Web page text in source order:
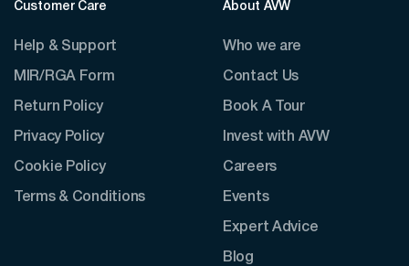
Customer Care
Help & Support
MIR/RGA Form
Return Policy
Privacy Policy
Cookie Policy
Terms & Conditions
About AVW
Who we are
Contact Us
Book A Tour
Invest with AVW
Careers
Events
Expert Advice
Blog